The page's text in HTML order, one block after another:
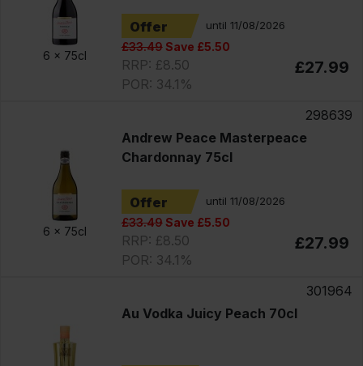
6 x 75cl
Offer until 11/08/2026
£33.49Save £5.50
RRP: £8.50
POR: 34.1%
£27.99
6 x 75cl
298639
Andrew Peace Masterpeace
Chardonnay 75cl
Offer until 11/08/2026
£33.49Save £5.50
RRP: £8.50
POR: 34.1%
£27.99
301964
Au Vodka Juicy Peach 70cl